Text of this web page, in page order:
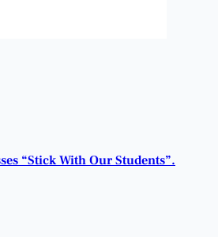
“Stick With Our Students”.